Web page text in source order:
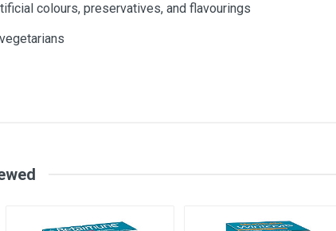
colours, preservatives, and flavourings